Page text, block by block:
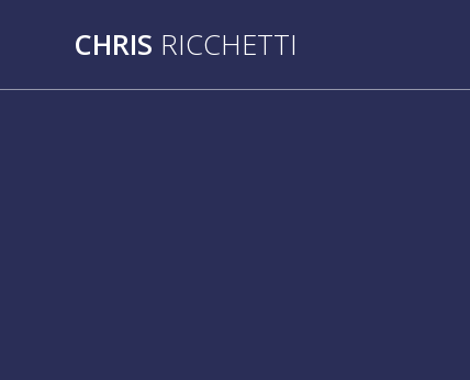
CHRIS RICCHETTI